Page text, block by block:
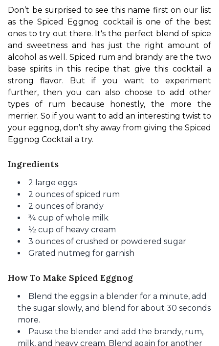
Don’t be surprised to see this name first on our list
as the Spiced Eggnog cocktail is one of the best
ones to try out there. It's the perfect blend of spice
and sweetness and has just the right amount of
alcohol as well. Spiced rum and brandy are the two
base spirits in this recipe that give this cocktail a
strong flavor. But if you want to experiment
further, then you can also choose to add other
types of rum because honestly, the more the
merrier. So if you want to add an interesting twist to
your eggnog, don’t shy away from giving the Spiced
Eggnog Cocktail a try.
Ingredients
2 large eggs
2 ounces of spiced rum
2 ounces of brandy
¾ cup of whole milk
½ cup of heavy cream
3 ounces of crushed or powdered sugar
Grated nutmeg for garnish
How To Make Spiced Eggnog
Blend the eggs in a blender for a minute, add
the sugar slowly, and blend for about 30 seconds
more.
Pause the blender and add the brandy, rum,
milk, and heavy cream. Blend again for another